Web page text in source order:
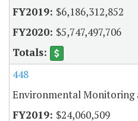
$6,186,312,852
$5,747,497,706
448
Environmental Monitoring
$24,060,509